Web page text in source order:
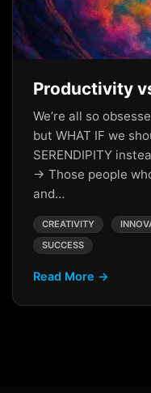
Productivity
We’re all so
but WHAT IF we
SERENDIPITY
→ Those people
and…
CREATIVITY
SUCCESS
Read More →